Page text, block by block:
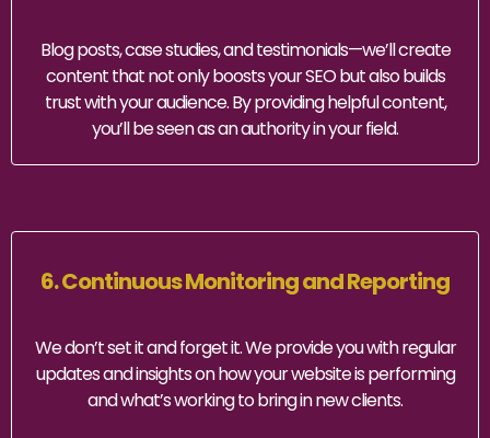
Blog posts, case studies, and testimonials—we’ll create
content that not only boosts your SEO but also builds
trust with your audience. By providing helpful content,
you’ll be seen as an authority in your field.
6. Continuous Monitoring and Reporting
We don’t set it and forget it. We provide you with regular
updates and insights on how your website is performing
and what’s working to bring in new clients.